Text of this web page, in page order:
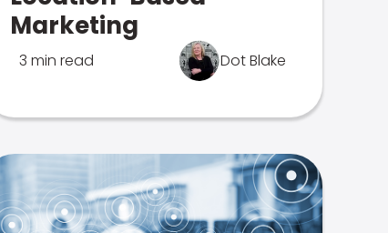
Marketing
3 min read Dot Blake